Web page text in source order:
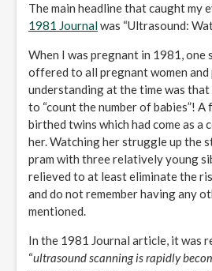
The main headline that caught my
1981 Journalwas “Ultrasound:
When I was pregnant in 1981, one
offered to all pregnant women and
understanding at the time was
to “count the number of babies”!
birthed twins which had come as a
her. Watching her struggle up the
pram with three relatively young
relieved to at least eliminate the
and do not remember having any
mentioned.
In the 1981 Journal article, it was
“ultrasound scanning is rapidly